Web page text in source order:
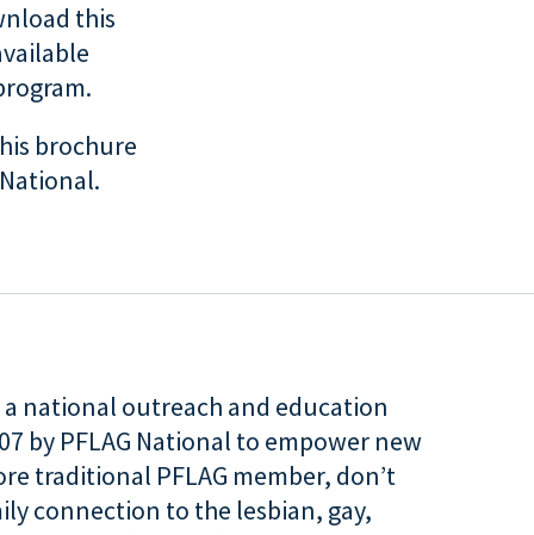
this
brochure
national outreach and education
by PFLAG National to empower new
traditional PFLAG member, don’t
connection to the lesbian, gay,